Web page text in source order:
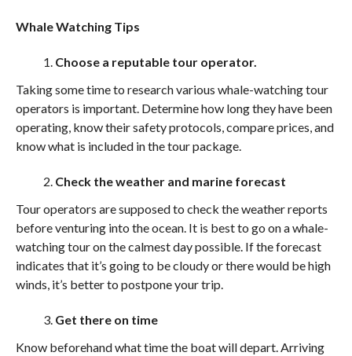
Whale Watching Tips
Choose a reputable tour operator.
Taking some time to research various whale-watching tour
operators is important. Determine how long they have been
operating, know their safety protocols, compare prices, and
know what is included in the tour package.
Check the weather and marine forecast
Tour operators are supposed to check the weather reports
before venturing into the ocean. It is best to go on a whale-
watching tour on the calmest day possible. If the forecast
indicates that it’s going to be cloudy or there would be high
winds, it’s better to postpone your trip.
Get there on time
Know beforehand what time the boat will depart. Arriving